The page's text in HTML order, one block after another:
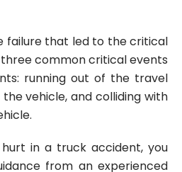
failure that led to the critical
common critical events
running out of the travel
vehicle, and colliding with
in a truck accident, you
from an experienced